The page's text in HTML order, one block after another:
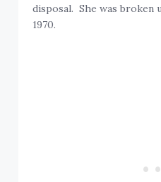
disposal. She was broken
1970.